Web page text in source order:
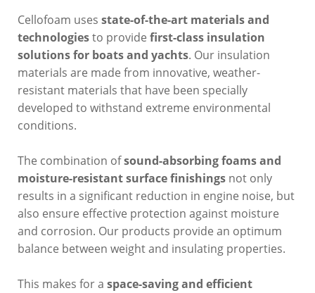
Cellofoam uses state-of-the-art materials and
technologiesto provide first-class insulation
solutions for boats and yachts. Our insulation
materials are made from innovative, weather-
resistant materials that have been specially
developed to withstand extreme environmental
conditions.
The combination ofsound-absorbing foams and
moisture-resistant surface finishings not only
results in a significant reduction in engine noise, but
also ensure effective protection against moisture
and corrosion. Our products provide an optimum
balance between weight and insulating properties.
This makes for a space-saving and efficient